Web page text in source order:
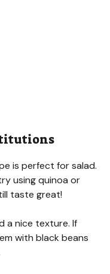
is perfect for salad.
using quinoa or
taste great!
a nice texture. If
with black beans